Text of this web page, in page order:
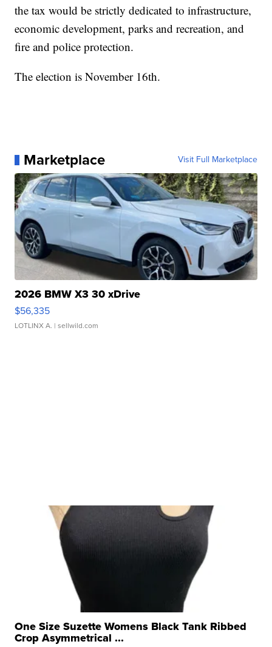
the tax would be strictly dedicated to infrastructure,
economic development, parks and recreation, and
fire and police protection.
The election is November 16th.
Marketplace Visit Full Marketplace
2026 BMW X3 30 xDrive
$56,335
LOTLINX A. | sellwild.com
One Size Suzette Womens Black Tank Ribbed
Crop Asymmetrical ...